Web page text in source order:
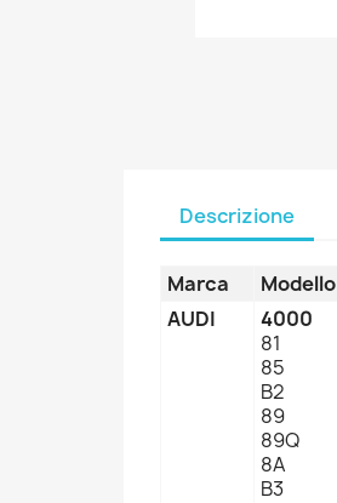
Descrizione
Marca Modello
AUDI
4000
81
85
B2
89
89Q
8A
B3